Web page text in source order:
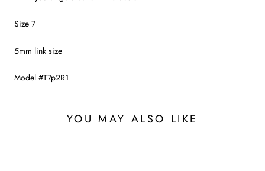
Size 7
5mm link size
Model #T7p2R1
YOU MAY ALSO LIKE